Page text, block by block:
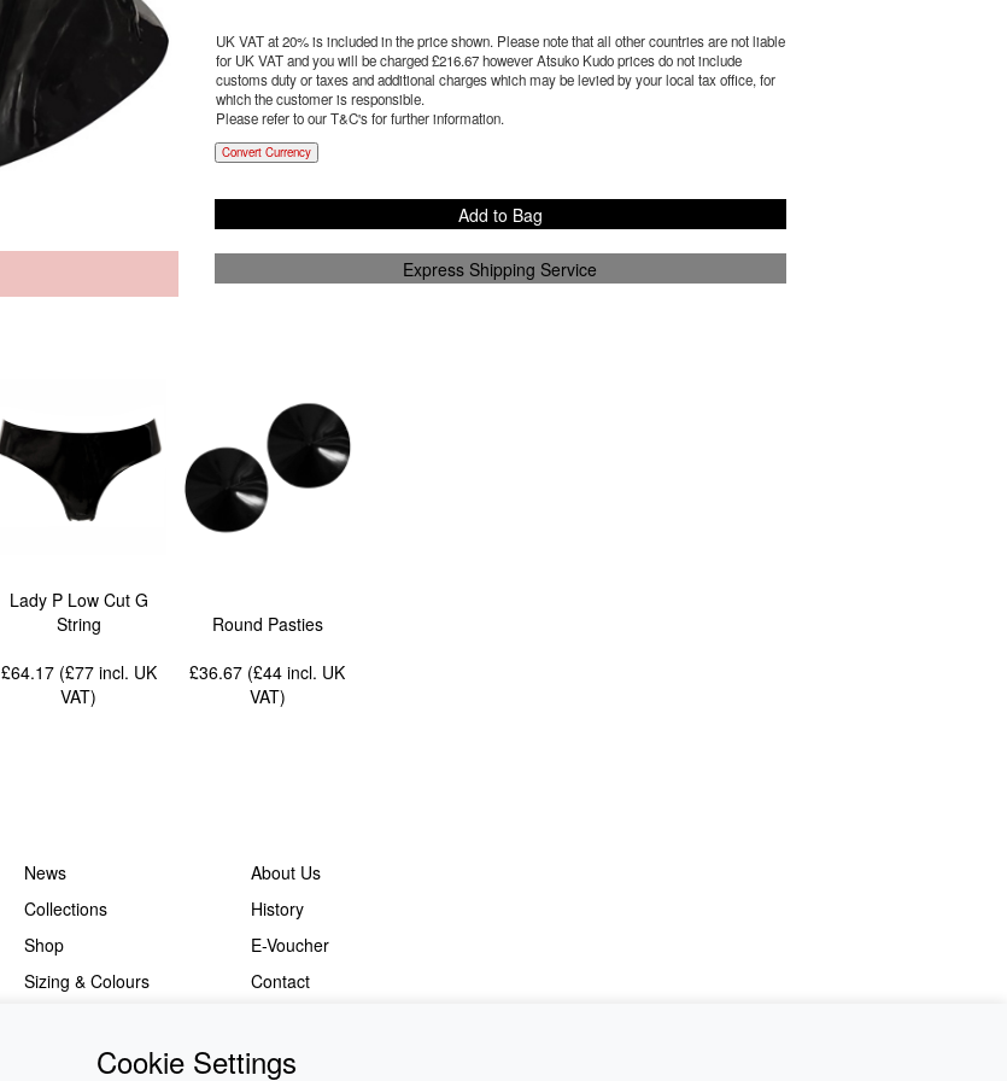
UK VAT at 20% is included in the price shown. Please note that all other countries are not liable
for UK VAT and you will be charged £216.67however Atsuko Kudo prices do not include
customs duty or taxes and additional charges which may be levied by your local tax office, for
which the customer is responsible.
Please refer to our T&C's for further information.
Convert Currency
Add to Bag
Express Shipping Service
Lady P Low Cut G
String
£64.17 (£77 incl. UK
VAT)
Round Pasties
£36.67 (£44incl. UK
VAT)
News
About Us
Collections
History
Shop
E-Voucher
Sizing & Colours
Contact
Cookie Settings